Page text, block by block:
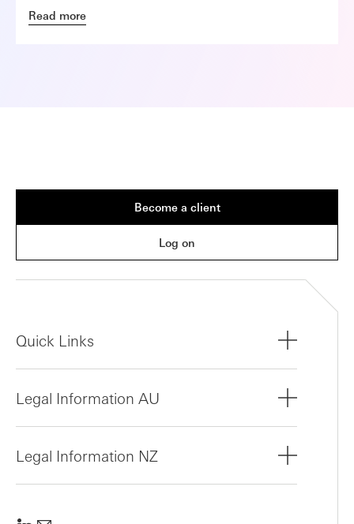
Read more
Become a client
Log on
Quick Links
Legal Information AU
Legal Information NZ